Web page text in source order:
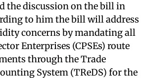
the discussion on the bill in
to him the bill will address
concerns by mandating all
Enterprises (CPSEs) route
through the Trade
System (TReDS) for the